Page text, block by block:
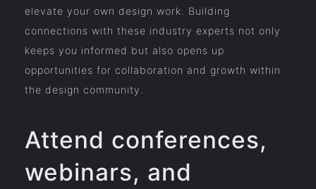
elevate your own design work. Building
connections with these industry experts not only
keeps you informed but also opens up
opportunities for collaboration and growth within
the design community.
Attend conferences,
webinars, and